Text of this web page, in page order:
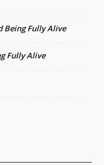
Being Fully Alive
Fully Alive